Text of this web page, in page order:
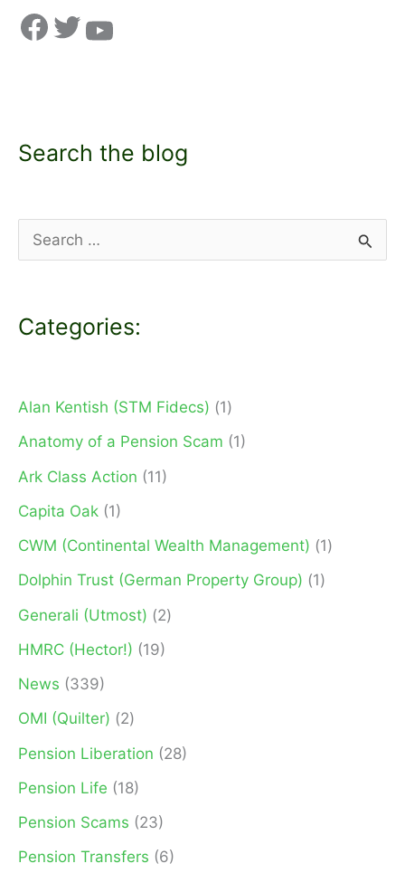
Search the blog
r
h
:
Categories:
Alan Kentish (STM Fidecs) (1)
Anatomy of a Pension Scam (1)
Ark Class Action (11)
Capita Oak (1)
CWM (Continental Wealth Management) (1)
Dolphin Trust (German Property Group) (1)
Generali (Utmost) (2)
HMRC (Hector!) (19)
News (339)
OMI (Quilter) (2)
Pension Liberation (28)
Pension Life (18)
Pension Scams (23)
Pension Transfers (6)